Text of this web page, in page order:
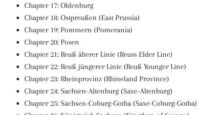
Chapter 17: Oldenburg
Chapter 18: Ostpreußen (East Prussia)
Chapter 19: Pommern (Pomerania)
Chapter 20: Posen
Chapter 21: Reuß älterer Linie (Reuss Elder Line)
Chapter 22: Reuß jüngerer Linie (Reuß Younger Line)
Chapter 23: Rheinprovinz (Rhineland Province)
Chapter 24: Sachsen-Altenburg (Saxe-Altenburg)
Chapter 25: Sachsen-Coburg-Gotha (Saxe-Coburg-Gotha)